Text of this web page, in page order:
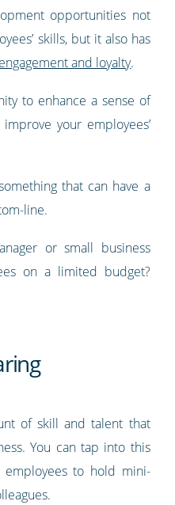
opportunities not
skills, but it also has
and loyalty.
to enhance a sense of
your employees’
that can have a
line.
or small business
on a limited budget?
of skill and talent that
You can tap into this
to hold mini-